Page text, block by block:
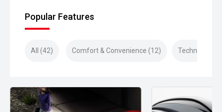
Popular Features
All (42) Comfort & Convenience (12) Technology